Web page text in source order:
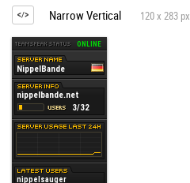
Narrow Vertical 120 x 283 px